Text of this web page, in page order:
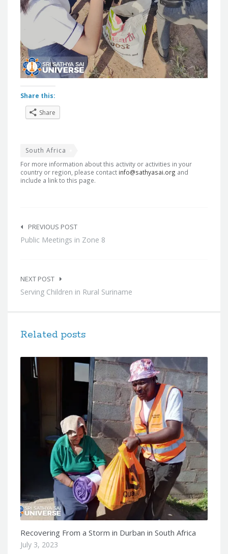
Share this:
Share
South Africa
For more information about this activity or activities in your
country or region, please contact info@sathyasai.org and
include a link to this page.
navigation
PREVIOUS POST
Public Meetings in Zone 8
NEXT POST
Serving Children in Rural Suriname
Related posts
Recovering From a Storm in Durban in South Africa
July 3, 2023